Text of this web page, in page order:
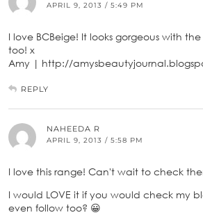
APRIL 9, 2013 / 5:49 PM
I love BCBeige! It looks gorgeous with
too! x
Amy | http://
REPLY
NAHEEDA R
APRIL 9, 2013 / 5:58 PM
I love this range! Can't wait to check
I would LOVE it if you would check my
even follow too? 😀